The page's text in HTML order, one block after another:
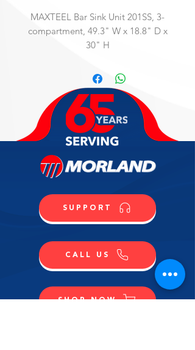
MAXTEEL Bar Sink Unit 201SS, 3-
compartment, 49.3" W x 18.8" D x
30" H
SUPPORT
CALL US
SHOP NOW